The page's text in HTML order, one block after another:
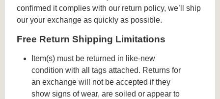
confirmed it complies with our return policy, we’ll ship
our your exchange as quickly as possible.
Free Return Shipping Limitations
Item(s) must be returned in like-new
condition with all tags attached. Returns for
an exchange will not be accepted if they
show signs of wear, are soiled or appear to